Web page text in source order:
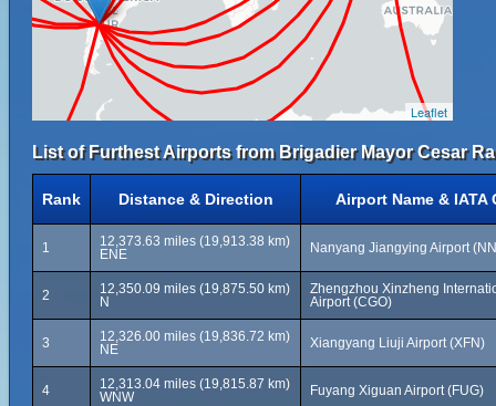
Leaflet
List of Furthest Airports from Brigadier Mayor Cesar
Rank Distance & Direction Airport Name & IATA
1
12,373.63 miles (19,913.38 km)
ENE
Nanyang Jiangying Airport
2
12,350.09 miles (19,875.50 km)
N
Zhengzhou Xinzheng
Airport (CGO)
3
12,326.00 miles (19,836.72 km)
NE
Xiangyang Liuji Airport (XFN)
4
12,313.04 miles (19,815.87 km)
WNW
Fuyang Xiguan Airport (FUG)